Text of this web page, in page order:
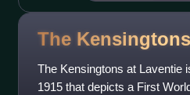
The
The Kensingtons at Laventie
1915 that depicts a First